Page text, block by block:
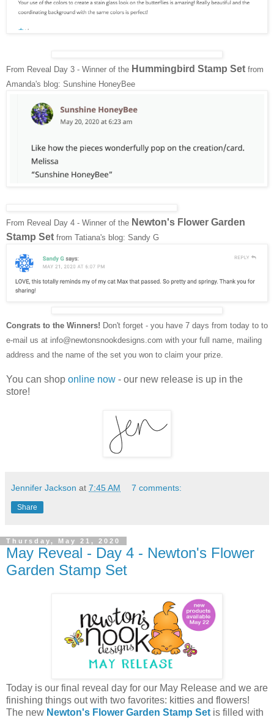
From Reveal Day 3 - Winner of the Hummingbird Stamp Set from
Amanda's blog: Sunshine HoneyBee
From Reveal Day 4 - Winner of the Newton's Flower Garden
Stamp Set from Tatiana's blog: Sandy G
Congrats to the Winners! Don't forget - you have 7 days from today to to
e-mail us at info@newtonsnookdesigns.com with your full name, mailing
address and the name of the set you won to claim your prize.
You can shop online now - our new release is up in the
store!
Jennifer Jackson at 7:45 AM 7 comments:
Share
Thursday, May 21, 2020
May Reveal - Day 4 - Newton's Flower
Garden Stamp Set
Today is our final reveal day for our May Release and we are
finishing things out with two favorites: kitties and flowers!
The new Newton's Flower Garden Stamp Set is filled with